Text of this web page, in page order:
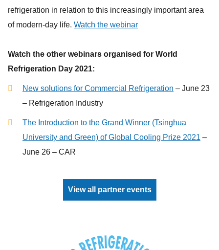
refrigeration in relation to this increasingly important area
of modern-day life. Watch the webinar
Watch the other webinars organised for World
Refrigeration Day 2021:
New solutions for Commercial Refrigeration – June 23
– Refrigeration Industry
The Introduction to the Grand Winner (Tsinghua
University and Green) of Global Cooling Prize 2021 –
June 26 – CAR
View all partner events